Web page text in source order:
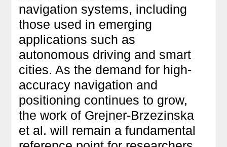
navigation systems, including
those used in emerging
applications such as
autonomous driving and smart
cities. As the demand for high-
accuracy navigation and
positioning continues to grow,
the work of Grejner-Brzezinska
et al. will remain a fundamental